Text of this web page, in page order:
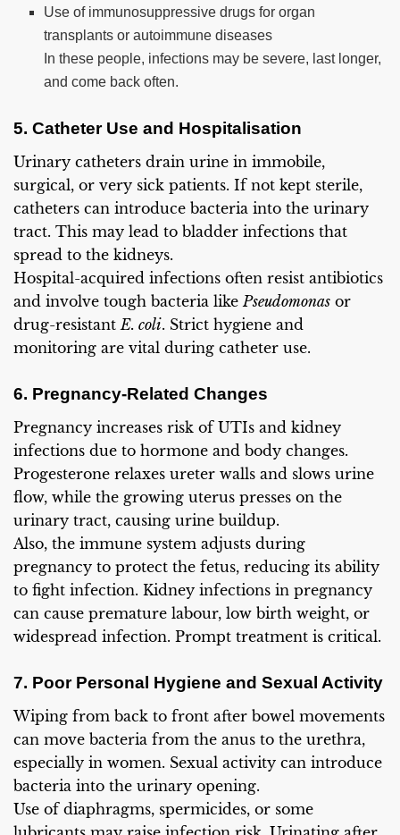
Use of immunosuppressive drugs for organ
transplants or autoimmune diseases
In these people, infections may be severe, last longer,
and come back often.
5. Catheter Use and Hospitalisation
Urinary catheters drain urine in immobile,
surgical, or very sick patients. If not kept sterile,
catheters can introduce bacteria into the urinary
tract. This may lead to bladder infections that
spread to the kidneys.
Hospital-acquired infections often resist antibiotics
and involve tough bacteria like Pseudomonas or
drug-resistant E. coli. Strict hygiene and
monitoring are vital during catheter use.
6. Pregnancy-Related Changes
Pregnancy increases risk of UTIs and kidney
infections due to hormone and body changes.
Progesterone relaxes ureter walls and slows urine
flow, while the growing uterus presses on the
urinary tract, causing urine buildup.
Also, the immune system adjusts during
pregnancy to protect the fetus, reducing its ability
to fight infection. Kidney infections in pregnancy
can cause premature labour, low birth weight, or
widespread infection. Prompt treatment is critical.
7. Poor Personal Hygiene and Sexual Activity
Wiping from back to front after bowel movements
can move bacteria from the anus to the urethra,
especially in women. Sexual activity can introduce
bacteria into the urinary opening.
Use of diaphragms, spermicides, or some